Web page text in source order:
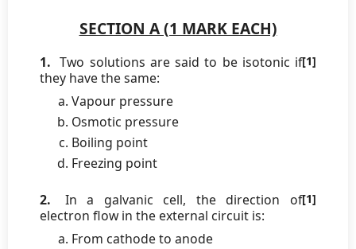
SECTION A (1 MARK EACH)
[1]
1. Two solutions are said to be isotonic if
they have the same:
Vapour pressure
Osmotic pressure
Boiling point
Freezing point
[1]
2.
In a galvanic cell, the direction of
electron flow in the external circuit is:
From cathode to anode